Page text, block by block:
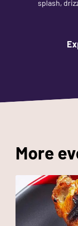
splash,
More